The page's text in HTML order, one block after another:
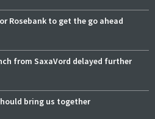
Rosebank to get the go ahead
from SaxaVord delayed further
bring us together